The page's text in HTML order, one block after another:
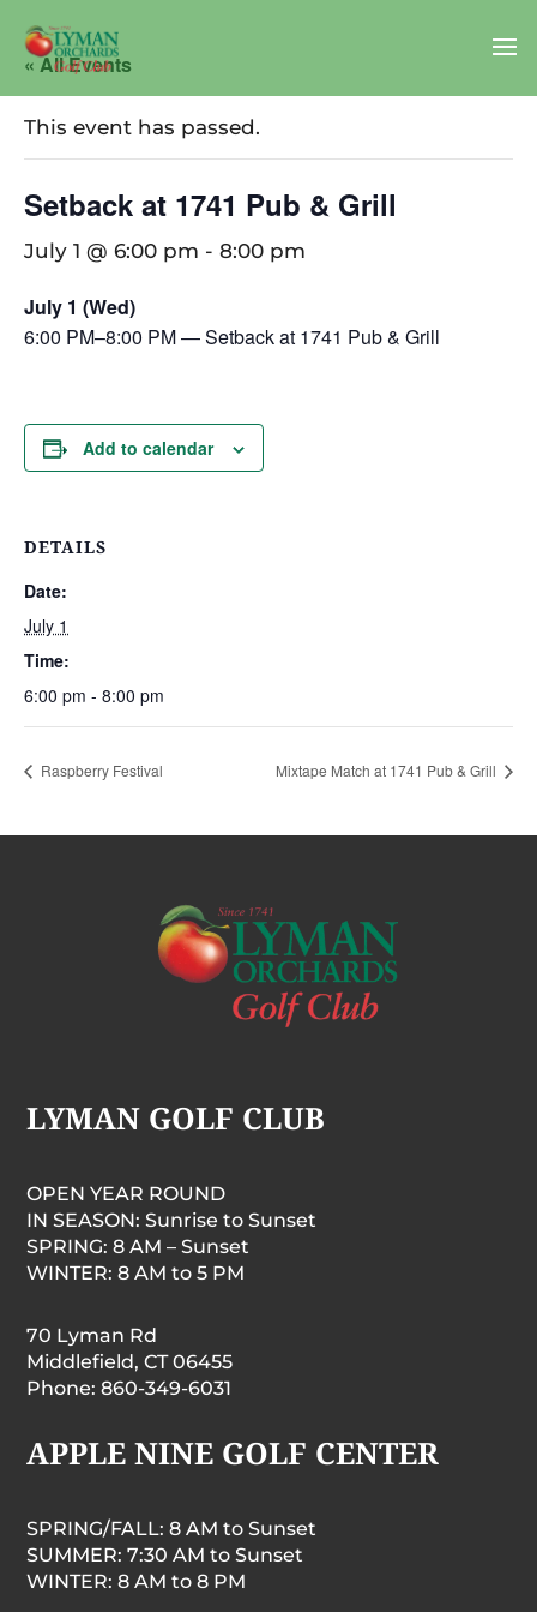
« All Events
This event has passed.
Setback at 1741 Pub & Grill
July 1 @ 6:00 pm - 8:00 pm
July 1 (Wed)
6:00 PM–8:00 PM — Setback at 1741 Pub & Grill
Add to calendar
DETAILS
Date:
July 1
Time:
6:00 pm - 8:00 pm
Raspberry Festival Mixtape Match at 1741 Pub & Grill
LYMAN GOLF CLUB
OPEN YEAR ROUND
IN SEASON: Sunrise to Sunset
SPRING: 8 AM – Sunset
WINTER: 8 AM to 5 PM
70 Lyman Rd
Middlefield, CT 06455
Phone: 860-349-6031
APPLE NINE GOLF CENTER
SPRING/FALL: 8 AM to Sunset
SUMMER: 7:30 AM to Sunset
WINTER: 8 AM to 8 PM